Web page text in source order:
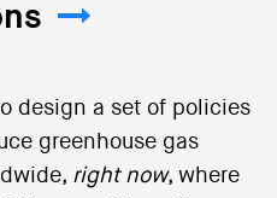
design a set of policies
greenhouse gas
right now, where